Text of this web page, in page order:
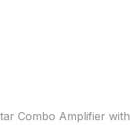
Combo Amplifier with